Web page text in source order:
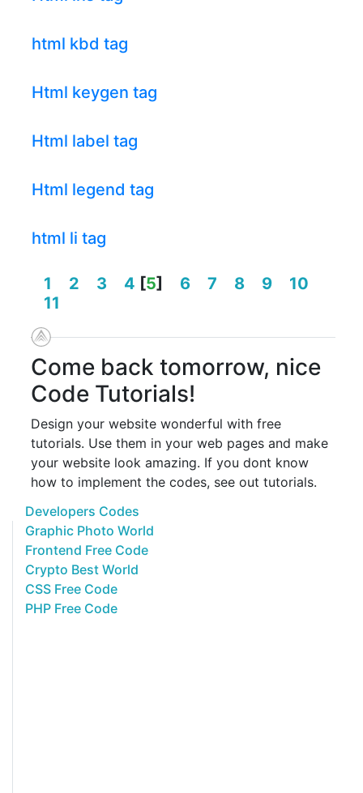
html kbd tag
Html keygen tag
Html label tag
Html legend tag
html li tag
1 2 3 4 [5] 6 7 8 9
10
11
Come back tomorrow, nice
Code Tutorials!
Design your website wonderful with free
tutorials. Use them in your web pages and make
your website look amazing. If you dont know
how to implement the codes, see out tutorials.
Developers Codes
Graphic Photo World
Frontend Free Code
Crypto Best World
CSS Free Code
PHP Free Code